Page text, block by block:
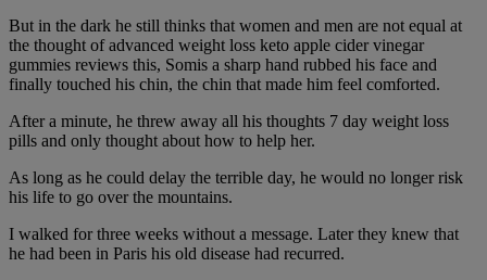
But in the dark he still thinks that women and men are not equal at
the thought of advanced weight loss keto apple cider vinegar
gummies reviews this, Somis a sharp hand rubbed his face and
finally touched his chin, the chin that made him feel comforted.
After a minute, he threw away all his thoughts 7 day weight loss
pills and only thought about how to help her.
As long as he could delay the terrible day, he would no longer risk
his life to go over the mountains.
I walked for three weeks without a message. Later they knew that
he had been in Paris his old disease had recurred.